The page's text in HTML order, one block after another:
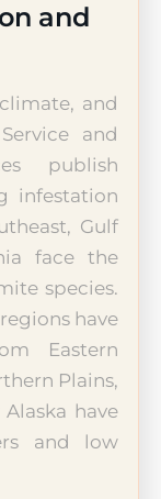
and
and
and
publish
infestation
Gulf
face the
species.
have
Eastern
Plains,
have
and low